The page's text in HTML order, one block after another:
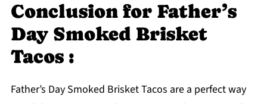
Conclusion for Father’s
Day Smoked Brisket
Tacos :
Father’s Day Smoked Brisket Tacos are a perfect way